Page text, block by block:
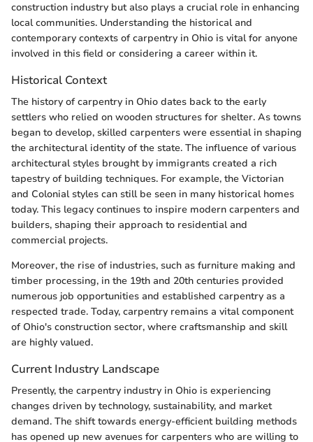
construction industry but also plays a crucial role in enhancing
local communities. Understanding the historical and
contemporary contexts of carpentry in Ohio is vital for anyone
involved in this field or considering a career within it.
Historical Context
The history of carpentry in Ohio dates back to the early
settlers who relied on wooden structures for shelter. As towns
began to develop, skilled carpenters were essential in shaping
the architectural identity of the state. The influence of various
architectural styles brought by immigrants created a rich
tapestry of building techniques. For example, the Victorian
and Colonial styles can still be seen in many historical homes
today. This legacy continues to inspire modern carpenters and
builders, shaping their approach to residential and
commercial projects.
Moreover, the rise of industries, such as furniture making and
timber processing, in the 19th and 20th centuries provided
numerous job opportunities and established carpentry as a
respected trade. Today, carpentry remains a vital component
of Ohio's construction sector, where craftsmanship and skill
are highly valued.
Current Industry Landscape
Presently, the carpentry industry in Ohio is experiencing
changes driven by technology, sustainability, and market
demand. The shift towards energy-efficient building methods
has opened up new avenues for carpenters who are willing to